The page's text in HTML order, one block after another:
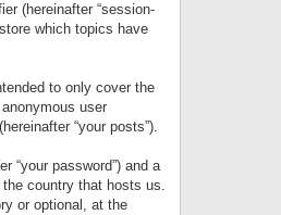
(hereinafter “session-
which topics have
to only cover the
user
“your posts”).
“your password”) and a
the country that hosts us.
or optional, at the